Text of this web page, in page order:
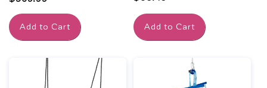
price
Add to Cart
price
Add to Cart